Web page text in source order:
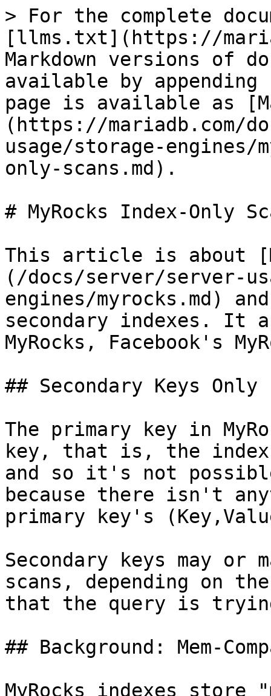
> For the complete
[llms.txt](https://
Markdown versions of
available by
page is available as
(https://mariadb.com/
usage/storage-engines/
only-scans.md).
# MyRocks Index-Only
This article is about
(/docs/server/server-
engines/myrocks.md)
secondary indexes. It
MyRocks, Facebook's
## Secondary Keys Only
The primary key in
key, that is, the index
and so it's not
because there isn't
primary key's
Secondary keys may or
scans, depending on
that the query is
## Background: Mem-
MyRocks indexes store